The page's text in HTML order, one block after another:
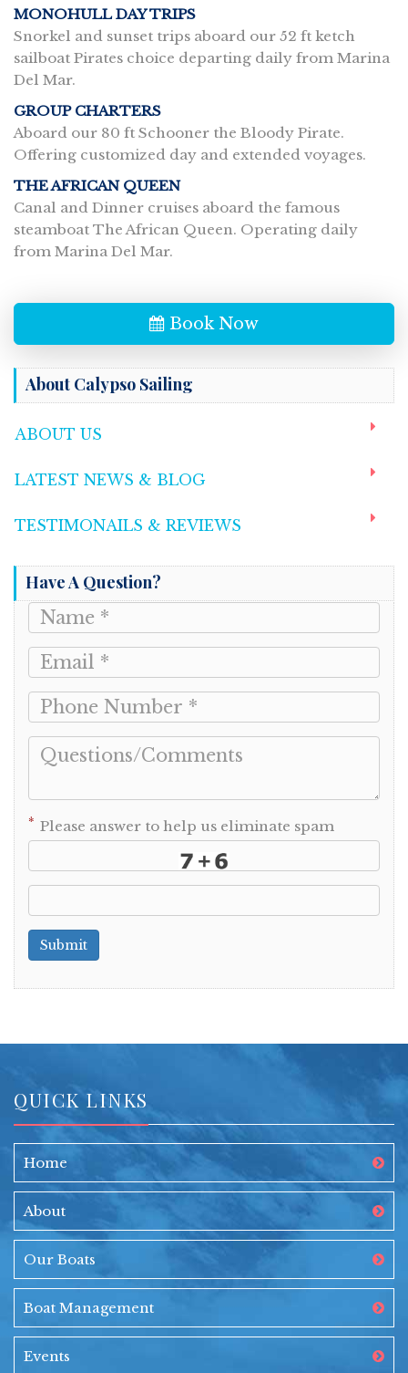
MONOHULL DAY TRIPS
Snorkel and sunset trips aboard our 52 ft ketch
sailboat Pirates choice departing daily from Marina
Del Mar.
GROUP CHARTERS
Aboard our 80 ft Schooner the Bloody Pirate.
Offering customized day and extended voyages.
THE AFRICAN QUEEN
Canal and Dinner cruises aboard the famous
steamboat The African Queen. Operating daily
from Marina Del Mar.
Book Now
About Calypso Sailing
ABOUT US
LATEST NEWS & BLOG
TESTIMONAILS & REVIEWS
Have A Question?
* Please answer to help us eliminate spam
Submit
QUICK LINKS
Home
About
Our Boats
Boat Management
Events